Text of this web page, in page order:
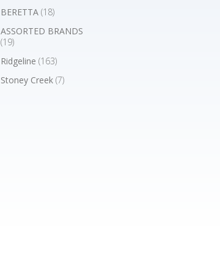
BERETTA (18)
ASSORTED BRANDS
(19)
Ridgeline (163)
Stoney Creek (7)